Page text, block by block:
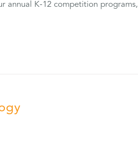
annual K-12 competition programs,